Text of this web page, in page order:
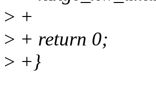
> +
> + return 0;
> +}